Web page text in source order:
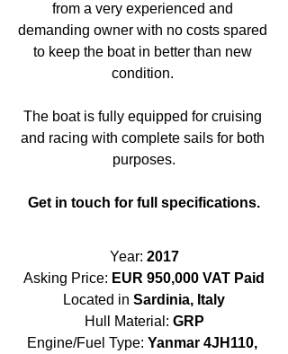
from a very experienced and
demanding owner with no costs spared
to keep the boat in better than new
condition.
The boat is fully equipped for cruising
and racing with complete sails for both
purposes.
Get in touch for full specifications.
Year: 2017
Asking Price: EUR 950,000 VAT Paid
Located in Sardinia, Italy
Hull Material: GRP
Engine/Fuel Type: Yanmar 4JH110,